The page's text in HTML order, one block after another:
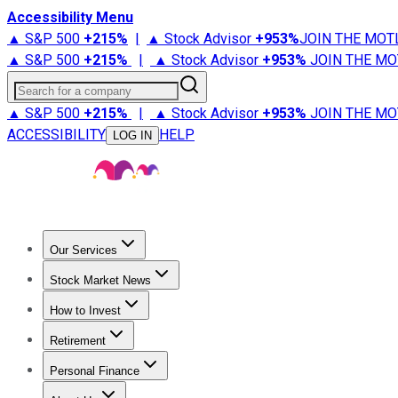
Accessibility Menu
▲ S&P 500 +215% | ▲ Stock Advisor +953%JOIN THE
▲ S&P 500 +215% | ▲ Stock Advisor +953% JOIN THE
Search for a company
▲ S&P 500 +215% | ▲ Stock Advisor +953% JOIN THE
ACCESSIBILITY
LOG IN HELP
Our Services
Stock Advisor
Stock Market News
Trending NewsStock Market News
How to Invest
How to Invest Money
Retirement
Retirement NewsRetirement 101
Personal Finance
Best Credit Cards